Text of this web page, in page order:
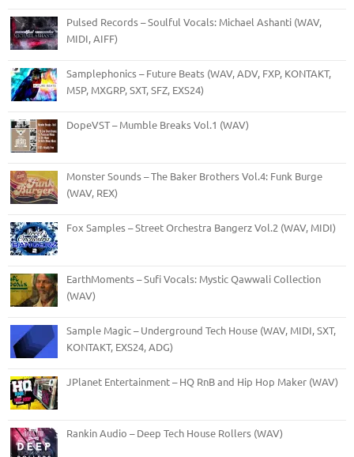
Pulsed Records – Soulful Vocals: Michael Ashanti (WAV,
MIDI, AIFF)
Samplephonics – Future Beats (WAV, ADV, FXP, KONTAKT,
M5P, MXGRP, SXT, SFZ, EXS24)
DopeVST – Mumble Breaks Vol.1 (WAV)
Monster Sounds – The Baker Brothers Vol.4: Funk Burge
(WAV, REX)
Fox Samples – Street Orchestra Bangerz Vol.2 (WAV, MIDI)
EarthMoments – Sufi Vocals: Mystic Qawwali Collection
(WAV)
Sample Magic – Underground Tech House (WAV, MIDI, SXT,
KONTAKT, EXS24, ADG)
JPlanet Entertainment – HQ RnB and Hip Hop Maker (WAV)
Rankin Audio – Deep Tech House Rollers (WAV)